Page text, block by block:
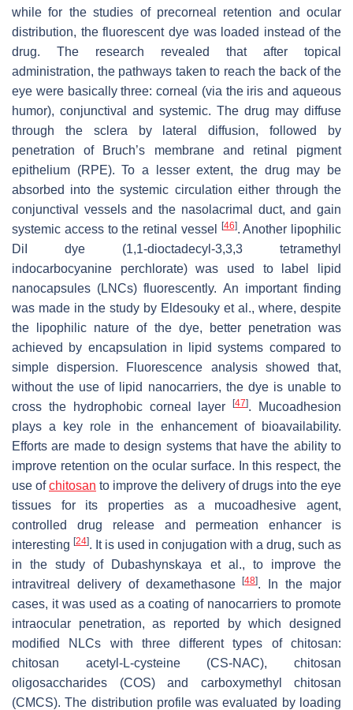
while for the studies of precorneal retention and ocular
distribution, the fluorescent dye was loaded instead of the
drug. The research revealed that after topical
administration, the pathways taken to reach the back of the
eye were basically three: corneal (via the iris and aqueous
humor), conjunctival and systemic. The drug may diffuse
through the sclera by lateral diffusion, followed by
penetration of Bruch’s membrane and retinal pigment
epithelium (RPE). To a lesser extent, the drug may be
absorbed into the systemic circulation either through the
conjunctival vessels and the nasolacrimal duct, and gain
systemic access to the retinal vessel
[46]. Another lipophilic
DiI dye (1,1-dioctadecyl-3,3,3 tetramethyl
indocarbocyanine perchlorate) was used to label lipid
nanocapsules (LNCs) fluorescently. An important finding
was made in the study by Eldesouky et al., where, despite
the lipophilic nature of the dye, better penetration was
achieved by encapsulation in lipid systems compared to
simple dispersion. Fluorescence analysis showed that,
without the use of lipid nanocarriers, the dye is unable to
cross the hydrophobic corneal layer[47]. Mucoadhesion
plays a key role in the enhancement of bioavailability.
Efforts are made to design systems that have the ability to
improve retention on the ocular surface. In this respect, the
use ofchitosan to improve the delivery of drugs into the eye
tissues for its properties as a mucoadhesive agent,
controlled drug release and permeation enhancer is
interesting [24]. It is used in conjugation with a drug, such as
in the study of Dubashynskaya et al., to improve the
intravitreal delivery of dexamethasone[48]. In the major
cases, it was used as a coating of nanocarriers to promote
intraocular penetration, as reported by which designed
modified NLCs with three different types of chitosan:
chitosan acetyl-L-cysteine (CS-NAC), chitosan
oligosaccharides (COS) and carboxymethyl chitosan
(CMCS). The distribution profile was evaluated by loading